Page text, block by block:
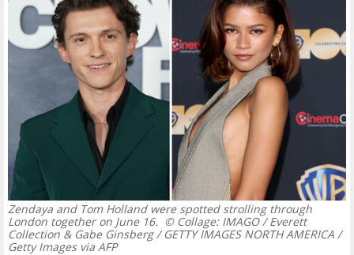
Zendaya and Tom Holland were spotted strolling through
London together on June 16. © Collage: IMAGO / Everett
Collection & Gabe Ginsberg / GETTY IMAGES NORTH AMERICA /
Getty Images via AFP